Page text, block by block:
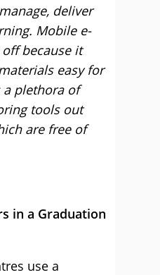
deliver
Mobile e-
because it
easy for
a plethora of
tools out
are free of
in a Graduation
use a